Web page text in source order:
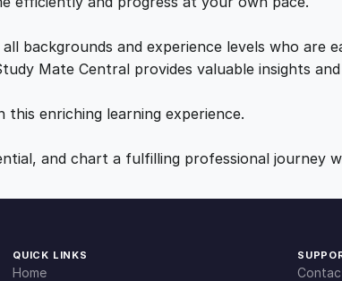
2
9
.
backgrounds and experience levels who are
Mate Central provides valuable insights
enriching learning experience.
and chart a fulfilling professional journey
QUICK LINKS
Home